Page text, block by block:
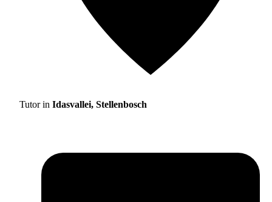
Tutor in Idasvallei, Stellenbosch